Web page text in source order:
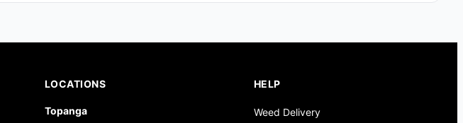
LOCATIONS
Topanga
HELP
Weed Delivery